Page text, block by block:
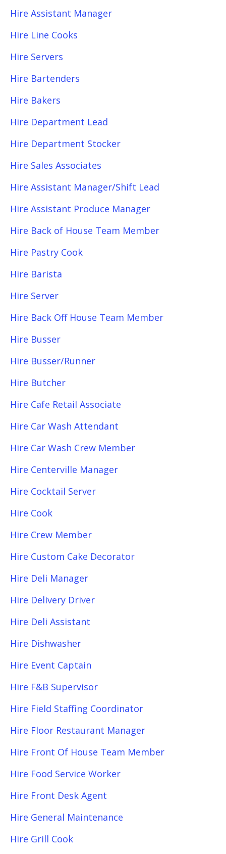
Hire Assistant Manager
Hire Line Cooks
Hire Servers
Hire Bartenders
Hire Bakers
Hire Department Lead
Hire Department Stocker
Hire Sales Associates
Hire Assistant Manager/Shift Lead
Hire Assistant Produce Manager
Hire Back of House Team Member
Hire Pastry Cook
Hire Barista
Hire Server
Hire Back Off House Team Member
Hire Busser
Hire Busser/Runner
Hire Butcher
Hire Cafe Retail Associate
Hire Car Wash Attendant
Hire Car Wash Crew Member
Hire Centerville Manager
Hire Cocktail Server
Hire Cook
Hire Crew Member
Hire Custom Cake Decorator
Hire Deli Manager
Hire Delivery Driver
Hire Deli Assistant
Hire Dishwasher
Hire Event Captain
Hire F&B Supervisor
Hire Field Staffing Coordinator
Hire Floor Restaurant Manager
Hire Front Of House Team Member
Hire Food Service Worker
Hire Front Desk Agent
Hire General Maintenance
Hire Grill Cook